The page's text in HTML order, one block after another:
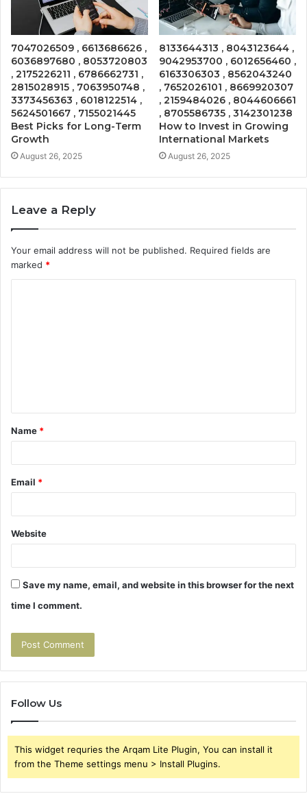
7047026509 , 6613686626 ,
6036897680 , 8053720803
, 2175226211 , 6786662731 ,
2815028915 , 7063950748 ,
3373456363 , 6018122514 ,
5624501667 , 7155021445
Best Picks for Long-Term
Growth
August 26, 2025
8133644313 , 8043123644 ,
9042953700 , 6012656460 ,
6163306303 , 8562043240
, 7652026101 , 8669920307
, 2159484026 , 8044606661
, 8705586735 , 3142301238
How to Invest in Growing
International Markets
August 26, 2025
Leave a Reply
Your email address will not be published. Required fields are
marked *
t
*
Name *
Email *
Website
Save my name, email, and website in this browser for the next
time I comment.
Follow Us
This widget requries the Arqam Lite Plugin, You can install it
from the Theme settings menu > Install Plugins.